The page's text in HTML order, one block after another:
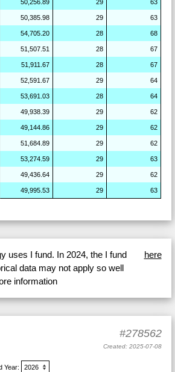
50,256.89 29 63
50,385.98 29 63
54,705.20 28 68
51,507.51 28 67
51,911.67 28 67
52,591.67 29 64
53,691.03 28 64
49,938.39 29 62
49,144.86 29 62
51,684.89 29 62
53,274.59 29 63
49,436.64 29 62
49,995.53 29 63
uses I fund. In 2024, the I fund
data may not apply so well
information
here
#278562
Created: 2025-07-08
Year: